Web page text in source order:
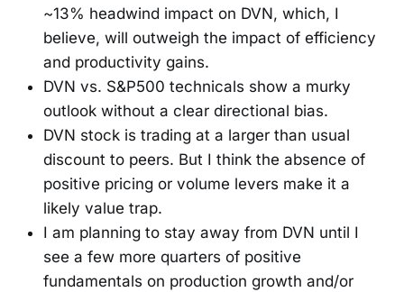
~13% headwind impact on DVN, which, I
believe, will outweigh the impact of efficiency
and productivity gains.
DVN vs. S&P500 technicals show a murky
outlook without a clear directional bias.
DVN stock is trading at a larger than usual
discount to peers. But I think the absence of
positive pricing or volume levers make it a
likely value trap.
I am planning to stay away from DVN until I
see a few more quarters of positive
fundamentals on production growth and/or